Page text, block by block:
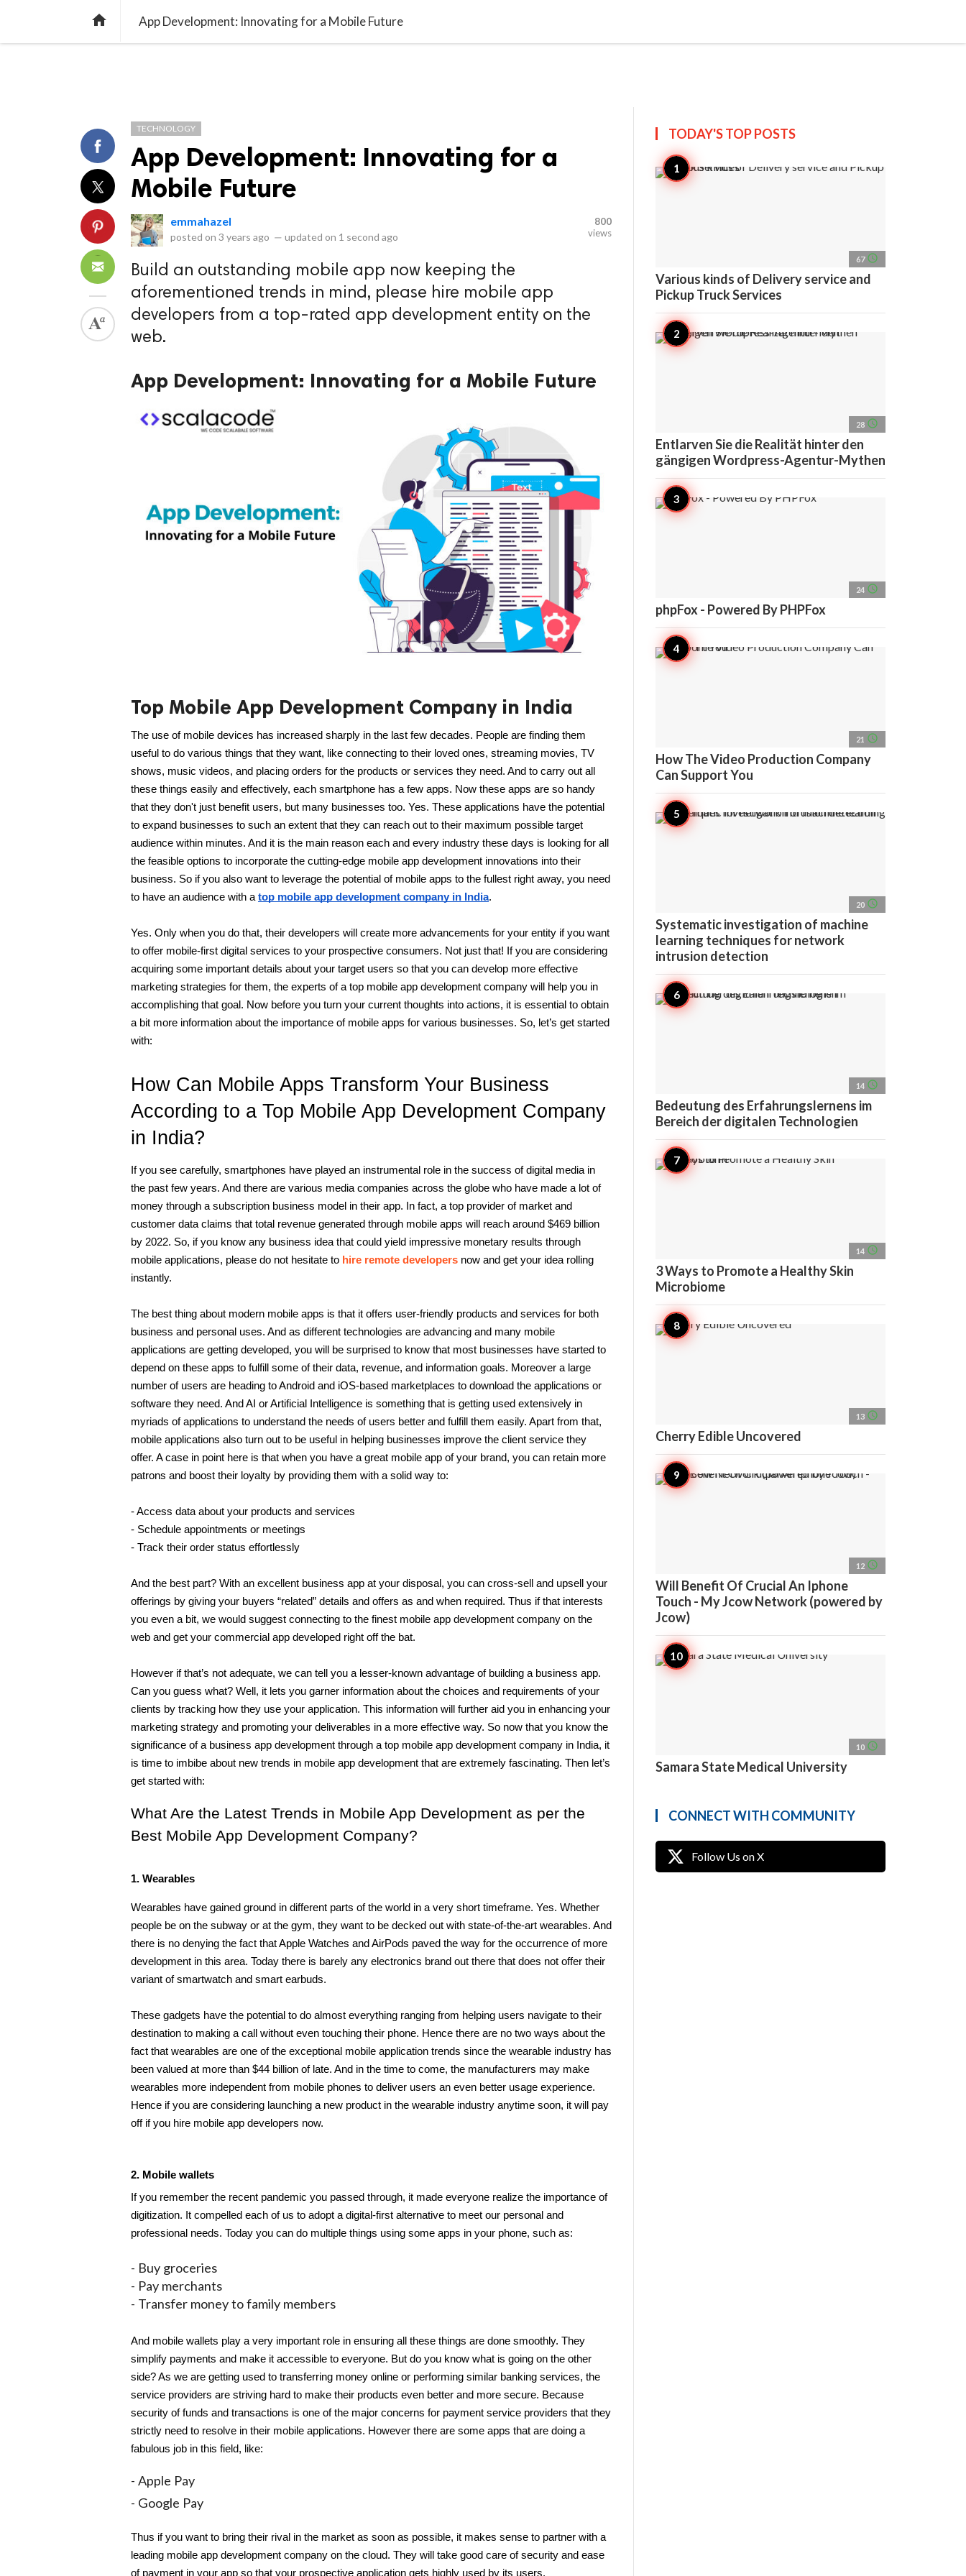
home App Development: Innovating for a Mobile Future
TECHNOLOGY
App Development: Innovating for a
Mobile Future
emmahazel
posted on 3 years ago — updated on 1 second ago
800
views
Build an outstanding mobile app now keeping the
aforementioned trends in mind, please hire mobile app
developers from a top-rated app development entity on the
web.
App Development: Innovating for a Mobile Future
Top Mobile App Development Company in India
The use of mobile devices has increased sharply in the last few decades. People are finding them
useful to do various things that they want, like connecting to their loved ones, streaming movies, TV
shows, music videos, and placing orders for the products or services they need. And to carry out all
these things easily and effectively, each smartphone has a few apps. Now these apps are so handy
that they don't just benefit users, but many businesses too. Yes. These applications have the potential
to expand businesses to such an extent that they can reach out to their maximum possible target
audience within minutes. And it is the main reason each and every industry these days is looking for all
the feasible options to incorporate the cutting-edge mobile app development innovations into their
business. So if you also want to leverage the potential of mobile apps to the fullest right away, you need
to have an audience with a top mobile app development company in India.
Yes. Only when you do that, their developers will create more advancements for your entity if you want
to offer mobile-first digital services to your prospective consumers. Not just that! If you are considering
acquiring some important details about your target users so that you can develop more effective
marketing strategies for them, the experts of a top mobile app development company will help you in
accomplishing that goal. Now before you turn your current thoughts into actions, it is essential to obtain
a bit more information about the importance of mobile apps for various businesses. So, let’s get started
with:
How Can Mobile Apps Transform Your Business
According to a Top Mobile App Development Company
in India?
If you see carefully, smartphones have played an instrumental role in the success of digital media in
the past few years. And there are various media companies across the globe who have made a lot of
money through a subscription business model in their app. In fact, a top provider of market and
customer data claims that total revenue generated through mobile apps will reach around $469 billion
by 2022. So, if you know any business idea that could yield impressive monetary results through
mobile applications, please do not hesitate to hire remote developers now and get your idea rolling
instantly.
The best thing about modern mobile apps is that it offers user-friendly products and services for both
business and personal uses. And as different technologies are advancing and many mobile
applications are getting developed, you will be surprised to know that most businesses have started to
depend on these apps to fulfill some of their data, revenue, and information goals. Moreover a large
number of users are heading to Android and iOS-based marketplaces to download the applications or
software they need. And AI or Artificial Intelligence is something that is getting used extensively in
myriads of applications to understand the needs of users better and fulfill them easily. Apart from that,
mobile applications also turn out to be useful in helping businesses improve the client service they
offer. A case in point here is that when you have a great mobile app of your brand, you can retain more
patrons and boost their loyalty by providing them with a solid way to:
- Access data about your products and services
- Schedule appointments or meetings
- Track their order status effortlessly
And the best part? With an excellent business app at your disposal, you can cross-sell and upsell your
offerings by giving your buyers “related” details and offers as and when required. Thus if that interests
you even a bit, we would suggest connecting to the finest mobile app development company on the
web and get your commercial app developed right off the bat.
However if that’s not adequate, we can tell you a lesser-known advantage of building a business app.
Can you guess what? Well, it lets you garner information about the choices and requirements of your
clients by tracking how they use your application. This information will further aid you in enhancing your
marketing strategy and promoting your deliverables in a more effective way. So now that you know the
significance of a business app development through a top mobile app development company in India, it
is time to imbibe about new trends in mobile app development that are extremely fascinating. Then let’s
get started with:
What Are the Latest Trends in Mobile App Development as per the
Best Mobile App Development Company?
1. Wearables
Wearables have gained ground in different parts of the world in a very short timeframe. Yes. Whether
people be on the subway or at the gym, they want to be decked out with state-of-the-art wearables. And
there is no denying the fact that Apple Watches and AirPods paved the way for the occurrence of more
development in this area. Today there is barely any electronics brand out there that does not offer their
variant of smartwatch and smart earbuds.
These gadgets have the potential to do almost everything ranging from helping users navigate to their
destination to making a call without even touching their phone. Hence there are no two ways about the
fact that wearables are one of the exceptional mobile application trends since the wearable industry has
been valued at more than $44 billion of late. And in the time to come, the manufacturers may make
wearables more independent from mobile phones to deliver users an even better usage experience.
Hence if you are considering launching a new product in the wearable industry anytime soon, it will pay
off if you hire mobile app developers now.
2. Mobile wallets
If you remember the recent pandemic you passed through, it made everyone realize the importance of
digitization. It compelled each of us to adopt a digital-first alternative to meet our personal and
professional needs. Today you can do multiple things using some apps in your phone, such as:
- Buy groceries
- Pay merchants
- Transfer money to family members
And mobile wallets play a very important role in ensuring all these things are done smoothly. They
simplify payments and make it accessible to everyone. But do you know what is going on the other
side? As we are getting used to transferring money online or performing similar banking services, the
service providers are striving hard to make their products even better and more secure. Because
security of funds and transactions is one of the major concerns for payment service providers that they
strictly need to resolve in their mobile applications. However there are some apps that are doing a
fabulous job in this field, like:
- Apple Pay
- Google Pay
Thus if you want to bring their rival in the market as soon as possible, it makes sense to partner with a
leading mobile app development company on the cloud. They will take good care of security and ease
of payment in your app so that your prospective application gets highly used by its users.
TODAY'S TOPPOSTS
67 access_time
Various kinds of Delivery service and
Pickup Truck Services
28 access_time
Entlarven Sie die Realität hinter den
gängigen Wordpress-Agentur-Mythen
24 access_time
phpFox - Powered By PHPFox
21 access_time
How The Video Production Company
Can Support You
20 access_time
Systematic investigation of machine
learning techniques for network
intrusion detection
14 access_time
Bedeutung des Erfahrungslernens im
Bereich der digitalen Technologien
14 access_time
3 Ways to Promote a Healthy Skin
Microbiome
13 access_time
Cherry Edible Uncovered
12 access_time
Will Benefit Of Crucial An Iphone
Touch - My Jcow Network (powered by
Jcow)
10 access_time
Samara State Medical University
CONNECT WITH COMMUNITY
Follow Us on X